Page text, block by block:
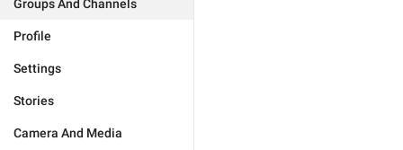
Groups And Channels
Profile
Settings
Stories
Camera And Media